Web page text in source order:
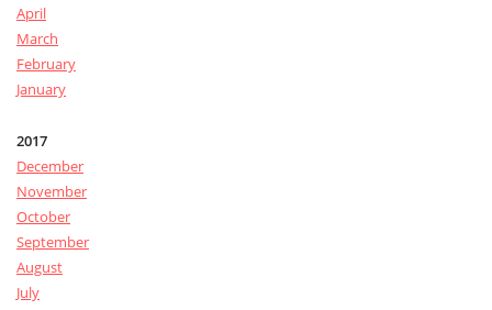
April
March
February
January
2017
December
November
October
September
August
July